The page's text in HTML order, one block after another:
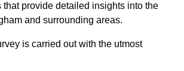
provide detailed insights into the
and surrounding areas.
is carried out with the utmost